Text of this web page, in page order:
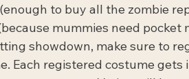
(enough to buy all the zombie
mummies need pocket
showdown, make sure to
Each registered costume